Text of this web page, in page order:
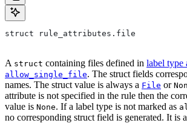
struct rule_attributes.file
A struct containing files defined in label type
allow_single_file. The struct fields
names. The struct value is always a File or
attribute is not specified in the rule then the
value is None. If a label type is not marked as
no corresponding struct field is generated. It is